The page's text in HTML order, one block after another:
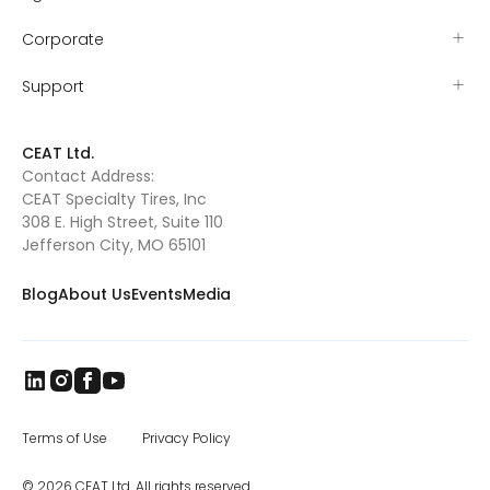
iceman” for his resolve to stay on the sheep
when he won the Missouri – Kansas (MO-
KAN) mutton busting championship and
out of mutton busting, he and Valerie
searched for their next rodeo competition.
They found Pony Broncs, and Tyler excelled in
this as well, eventually winning several
buckles and qualifying for the Jr. National
Finals in Pony Broncs in 2016. Tyler began
taught Tyler how to compete in this
excelled. He performed across Missouri, in
and eventually in Oklahoma where he won
the North American Trick Riding
horsemanship continues to grow as he has
Corporate
Support
CEAT Ltd.
Contact Address:
CEAT Specialty Tires, Inc
308 E. High Street, Suite 110
Jefferson City, MO 65101
BlogAbout UsEventsMedia
© 2026 CEAT Ltd. All rights reserved.
Terms of Use Privacy Policy